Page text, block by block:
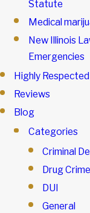
Statute
Medical
New Illinois
Emergencies
Highly
Reviews
Blog
Categories
Criminal
Drug
DUI
General